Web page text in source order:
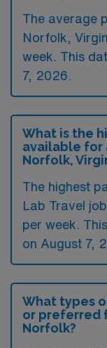
The average
Norfolk,
week. This
7, 2026.
What is the
available for
Norfolk,
The highest
Lab Travel
per week.
on August 7,
What types
or preferred
Norfolk?